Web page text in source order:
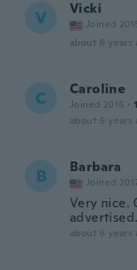
V Vicki
Joined
about 6 years
C Caroline
Joined 2016 ·
about 6 years
B Barbara
Joined
Very nice.
about 6 years